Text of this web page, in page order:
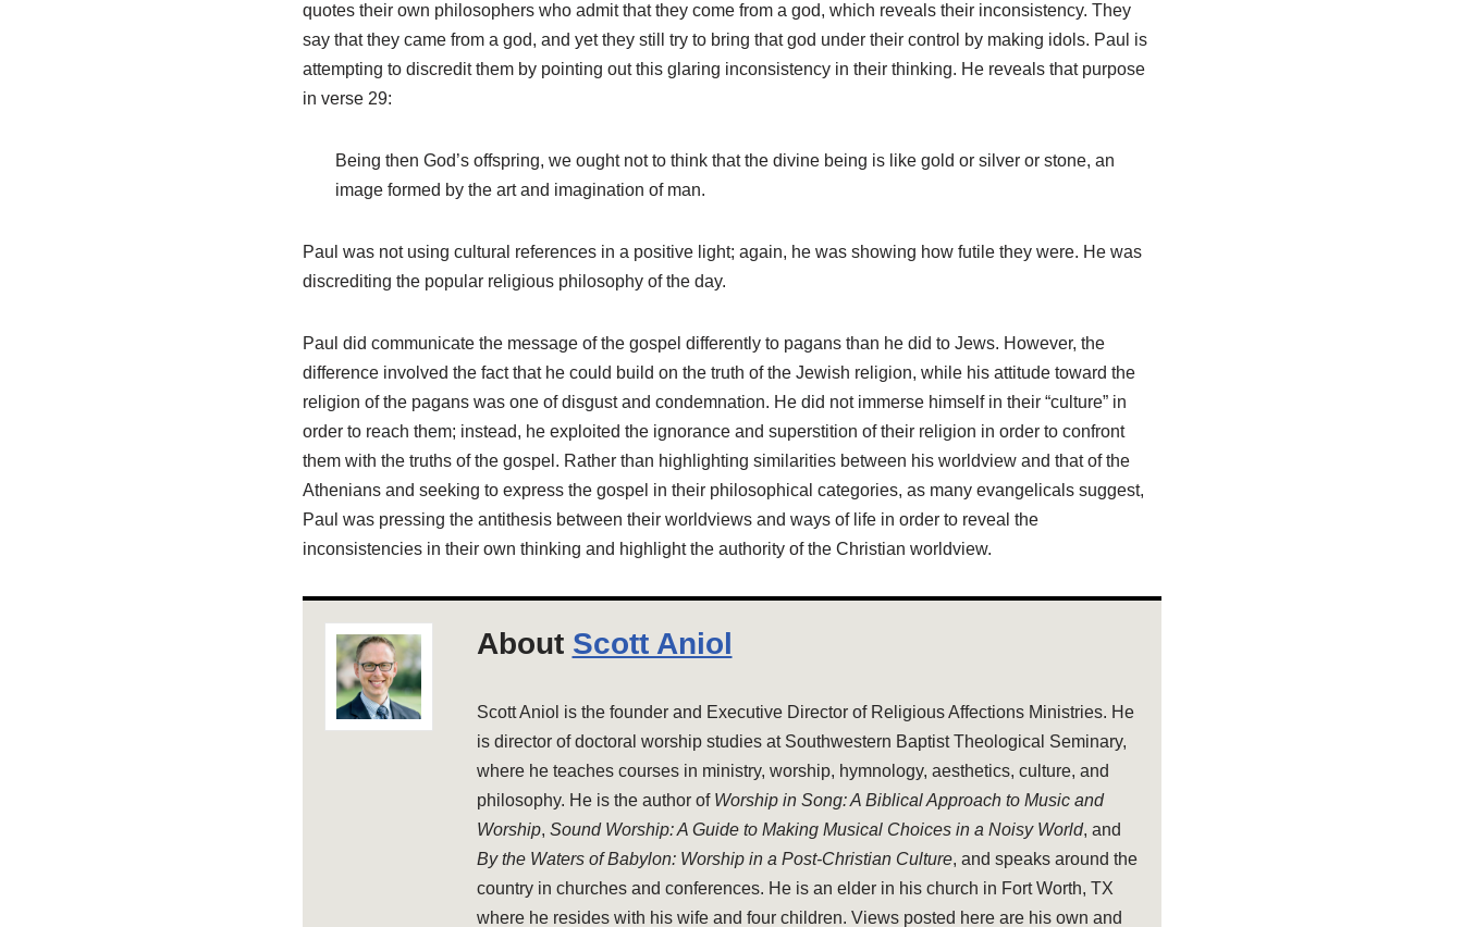
quotes their own philosophers who admit that they come from a god, which reveals their inconsistency. They
say that they came from a god, and yet they still try to bring that god under their control by making idols. Paul is
attempting to discredit them by pointing out this glaring inconsistency in their thinking. He reveals that purpose
in verse 29:
Being then God’s offspring, we ought not to think that the divine being is like gold or silver or stone, an
image formed by the art and imagination of man.
Paul was not using cultural references in a positive light; again, he was showing how futile they were. He was
discrediting the popular religious philosophy of the day.
Paul did communicate the message of the gospel differently to pagans than he did to Jews. However, the
difference involved the fact that he could build on the truth of the Jewish religion, while his attitude toward the
religion of the pagans was one of disgust and condemnation. He did not immerse himself in their “culture” in
order to reach them; instead, he exploited the ignorance and superstition of their religion in order to confront
them with the truths of the gospel. Rather than highlighting similarities between his worldview and that of the
Athenians and seeking to express the gospel in their philosophical categories, as many evangelicals suggest,
Paul was pressing the antithesis between their worldviews and ways of life in order to reveal the
inconsistencies in their own thinking and highlight the authority of the Christian worldview.
About Scott Aniol
Scott Aniol is the founder and Executive Director of Religious Affections Ministries. He
is director of doctoral worship studies at Southwestern Baptist Theological Seminary,
where he teaches courses in ministry, worship, hymnology, aesthetics, culture, and
philosophy. He is the author of Worship in Song: A Biblical Approach to Music and
Worship, Sound Worship: A Guide to Making Musical Choices in a Noisy World, and
By the Waters of Babylon: Worship in a Post-Christian Culture, and speaks around the
country in churches and conferences. He is an elder in his church in Fort Worth, TX
where he resides with his wife and four children. Views posted here are his own and